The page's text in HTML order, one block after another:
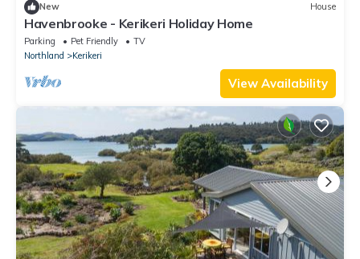
New House
Havenbrooke - Kerikeri Holiday Home
Parking Pet Friendly
TV
Northland
Kerikeri
View Availability